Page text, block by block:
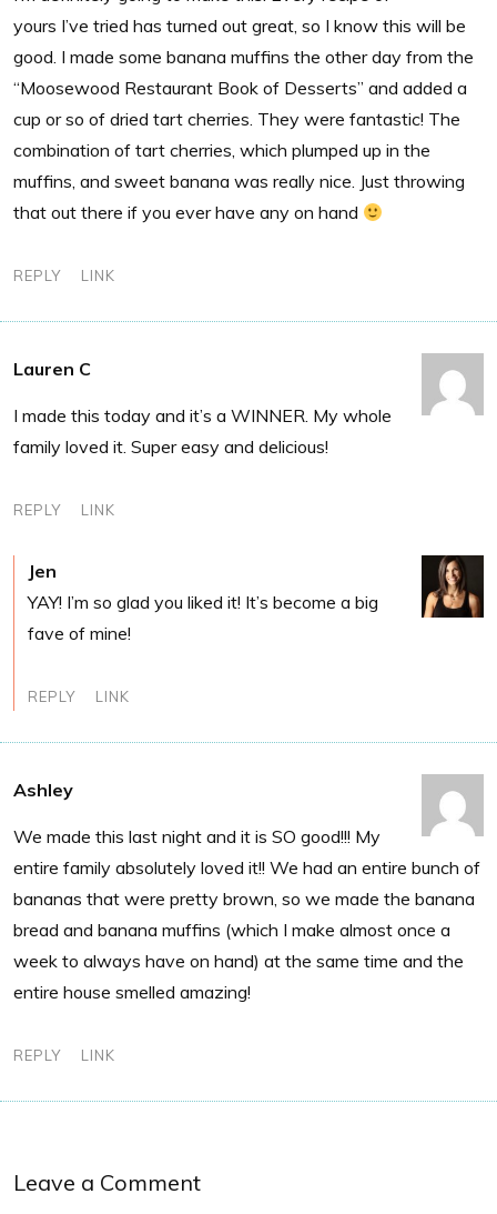
yours I’ve tried has turned out great, so I know this will be
good. I made some banana muffins the other day from the
“Moosewood Restaurant Book of Desserts” and added a
cup or so of dried tart cherries. They were fantastic! The
combination of tart cherries, which plumped up in the
muffins, and sweet banana was really nice. Just throwing
that out there if you ever have any on hand
REPLY LINK
Lauren C
I made this today and it’s a WINNER. My whole
family loved it. Super easy and delicious!
REPLY LINK
Jen
YAY! I’m so glad you liked it! It’s become a big
fave of mine!
REPLY LINK
Ashley
We made this last night and it is SO good!!! My
entire family absolutely loved it!! We had an entire bunch of
bananas that were pretty brown, so we made the banana
bread and banana muffins (which I make almost once a
week to always have on hand) at the same time and the
entire house smelled amazing!
REPLY LINK
Leave a Comment